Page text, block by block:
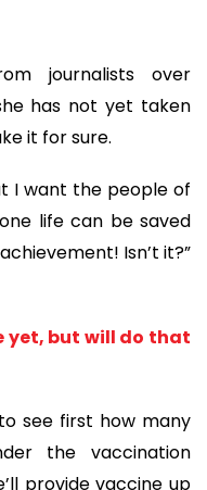
journalists over
has not yet taken
it for sure.
I want the people of
life can be saved
Isn’t it?”
yet, but will do that
see first how many
the vaccination
provide vaccine up